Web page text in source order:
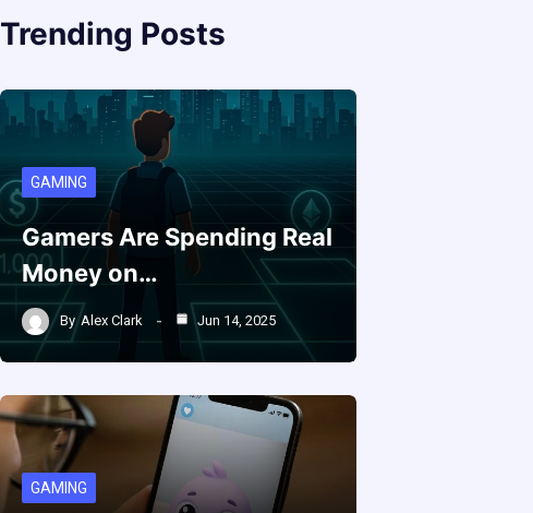
Trending Posts
GAMING
Gamers Are Spending Real
Money on…
By Alex Clark Jun 14, 2025
GAMING